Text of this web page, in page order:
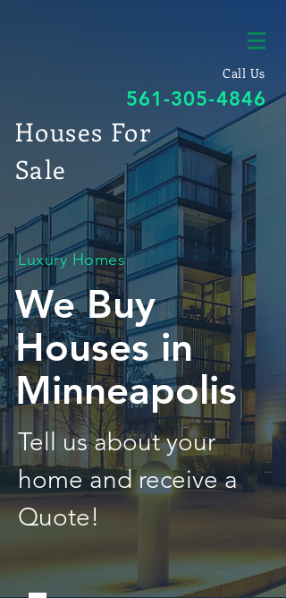
Call Us
561-305-4846
Houses For
Sale
Luxury Homes
We Buy
Houses in
Minneapolis
Tell us about your
home and receive a
Quote!